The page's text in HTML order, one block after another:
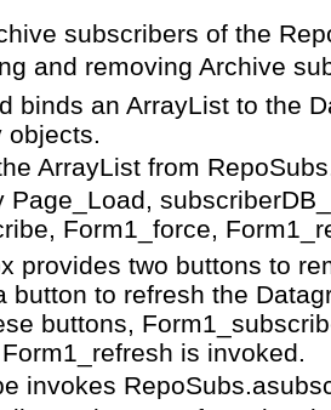
subscribers of the
and removing Archive
binds an ArrayList to the
objects.
ArrayList from
Page_Load,
Form1_force,
provides two buttons to
button to refresh the
buttons,
is invoked.
invokes